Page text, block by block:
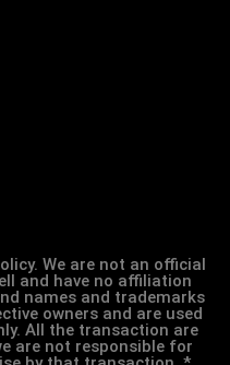
We are not an official
and have no affiliation
names and trademarks
owners and are used
All the transaction are
are not responsible for